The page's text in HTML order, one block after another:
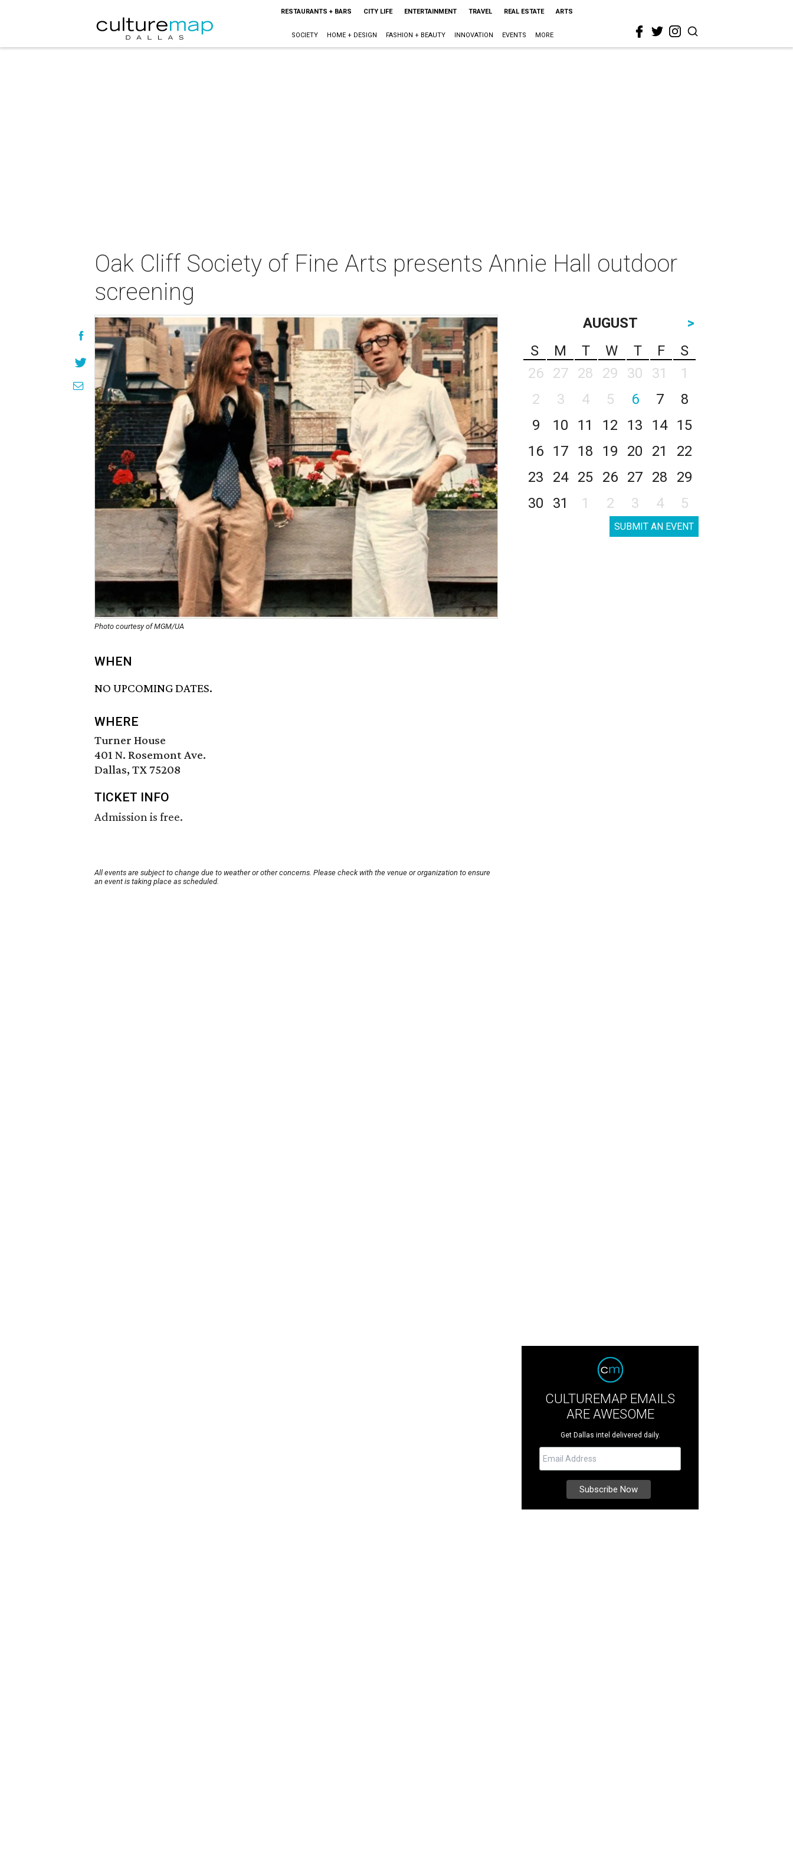
RESTAURANTS + BARS CITY LIFE ENTERTAINMENT TRAVEL REAL ESTATE ARTS
SOCIETY HOME + DESIGN FASHION + BEAUTY INNOVATION EVENTS MORE
Oak Cliff Society of Fine Arts presents Annie Hall outdoor
screening
Photo courtesy of MGM/UA
WHEN
NO UPCOMING DATES.
WHERE
Turner House
401 N. Rosemont Ave.
Dallas, TX 75208
TICKET INFO
Admission is free.
All events are subject to change due to weather or other concerns. Please check with the venue or organization to ensure
an event is taking place as scheduled.
AUGUST
>
S
M T W T F
S
26
27 28 29 30 31
1
2
3 4 5 6 7
8
9
10 11 12 13 14
15
16
17 18 19 20 21
22
23
24 25 26 27 28
29
30
31 1 2 3 4 5
SUBMIT AN EVENT
CULTUREMAP EMAILS
ARE AWESOME
Get Dallas intel delivered daily.